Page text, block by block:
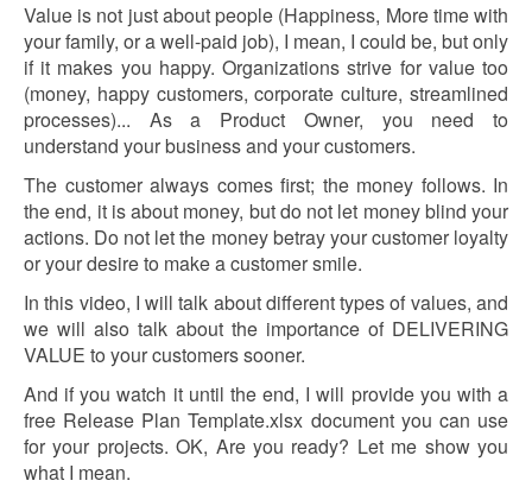
Value is not just about people (Happiness, More time with
your family, or a well-paid job), I mean, I could be, but only
if it makes you happy. Organizations strive for value too
(money, happy customers, corporate culture, streamlined
processes)... As a Product Owner, you need to
understand your business and your customers.
The customer always comes first; the money follows. In
the end, it is about money, but do not let money blind your
actions. Do not let the money betray your customer loyalty
or your desire to make a customer smile.
In this video, I will talk about different types of values, and
we will also talk about the importance of DELIVERING
VALUE to your customers sooner.
And if you watch it until the end, I will provide you with a
free Release Plan Template.xlsx document you can use
for your projects. OK, Are you ready? Let me show you
what I mean.